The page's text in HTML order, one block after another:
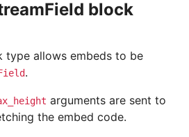
block
type allows embeds to be
.
arguments are sent to
the embed code.